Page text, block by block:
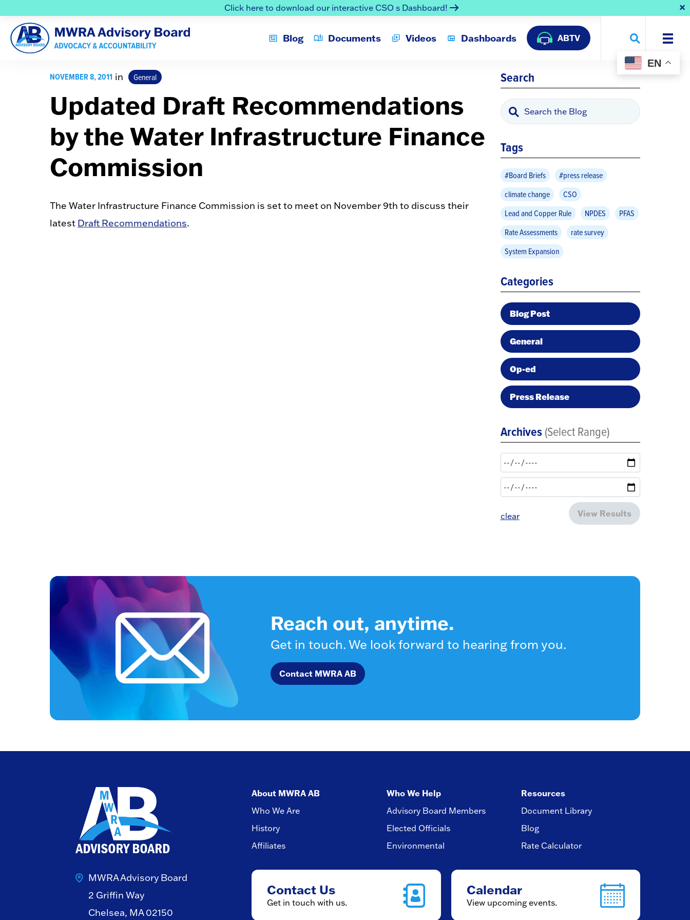
Click here to download our interactive CSO s Dashboard!
Blog Documents Videos Dashboards ABTV
NOVEMBER 8, 2011 in General
Updated Draft Recommendations
by the Water Infrastructure Finance
Commission
The Water Infrastructure Finance Commission is set to meet on November 9th to discuss their
latest Draft Recommendations.
Search
Tags
#Board Briefs
#press release
climate change
CSO
Lead and Copper Rule
NPDES
PFAS
Rate Assessments
rate survey
System Expansion
Categories
Blog Post
General
Op-ed
Press Release
Archives(Select Range)
clear View Results
Reach out, anytime.
Get in touch. We look forward to hearing from you.
Contact MWRA AB
MWRA Advisory Board
2 Griffin Way
Chelsea, MA 02150
About MWRA AB
Who We Are
History
Affiliates
Who We Help
Advisory Board Members
Elected Officials
Environmental
Resources
Document Library
Blog
Rate Calculator
Contact Us
Get in touch with us.
Calendar
View upcoming events.
EN